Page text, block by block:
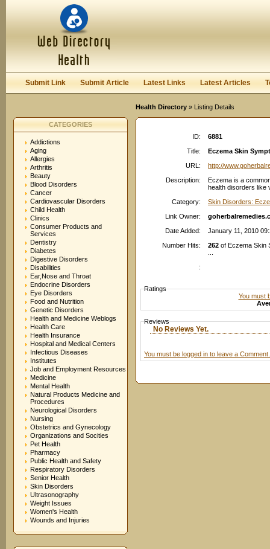
Keep me logged in.
Submit Link Submit Article Latest Links Latest Articles
Health Directory » Listing Details
CATEGORIES
Addictions
Aging
Allergies
Arthritis
Beauty
Blood Disorders
Cancer
Cardiovascular Disorders
Child Health
Clinics
Consumer Products and
Services
Dentistry
Diabetes
Digestive Disorders
Disabilities
Ear,Nose and Throat
Endocrine Disorders
Eye Disorders
Food and Nutrition
Genetic Disorders
Health and Medicine Weblogs
Health Care
Health Insurance
Hospital and Medical Centers
Infectious Diseases
Institutes
Job and Employment Resources
Medicine
Mental Health
Natural Products Medicine and
Procedures
Neurological Disorders
Nursing
Obstetrics and Gynecology
Organizations and Socities
Pet Health
Pharmacy
Public Health and Safety
Respiratory Disorders
Senior Health
Skin Disorders
Ultrasonography
Weight Issues
Women's Health
Wounds and Injuries
ID:
6881
Title:
Eczema Skin
URL:
http://
Description:
Eczema is a
health disorders like
Category:
Skin Disorders:
Link Owner:
Date Added:
January 11, 2010
Number Hits:
262 of Eczema Skin
:
Ratings
You must
Reviews
No Reviews Yet.
You must be logged in to leave a Comment.